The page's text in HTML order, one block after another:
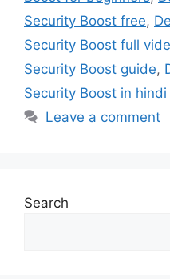
Security Boost free,
Security Boost full
Security Boost guide,
Security Boost in hindi
Leave a comment
Search